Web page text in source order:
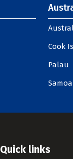
Cook
Palau
Samoa
Quick links